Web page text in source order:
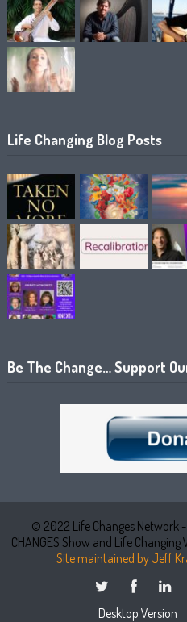
Life Changing Blog Posts
Be The Change… Support
© 2022 Life Changes Network
CHANGES Show and Life
Site maintained by Jeff
Desktop Version